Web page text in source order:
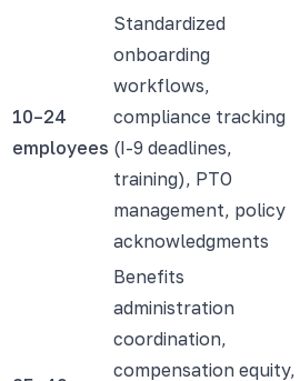
10–24
employees
Standardized
onboarding
workflows,
compliance tracking
(I-9 deadlines,
training), PTO
management, policy
acknowledgments
Benefits
administration
coordination,
compensation equity,